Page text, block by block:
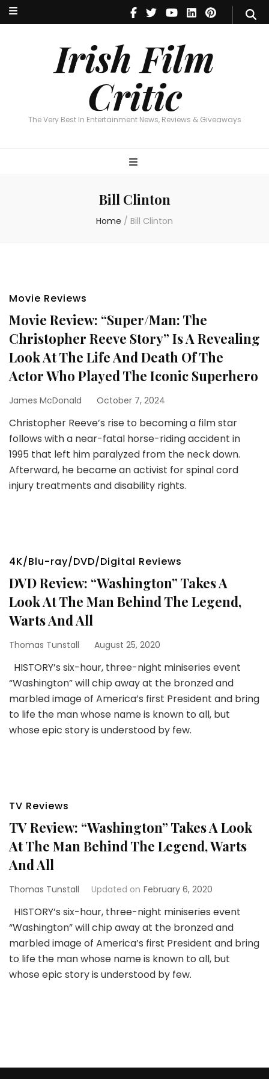
Irish Film
Critic
The Very Best In Entertainment News, Reviews & Giveaways
Irish Film Critic
The Very Best In Entertainment News, Reviews & Giveaways
Bill Clinton
Home / Bill Clinton
Movie Reviews
Movie Review: “Super/Man: The
Christopher Reeve Story” Is A Revealing
Look At The Life And Death Of The
Actor Who Played The Iconic Superhero
James McDonald October 7, 2024
Christopher Reeve’s rise to becoming a film star
follows with a near-fatal horse-riding accident in
1995 that left him paralyzed from the neck down.
Afterward, he became an activist for spinal cord
injury treatments and disability rights.
4K/Blu-ray/DVD/Digital Reviews
DVD Review: “Washington” Takes A
Look At The Man Behind The Legend,
Warts And All
Thomas Tunstall August 25, 2020
HISTORY’s six-hour, three-night miniseries event
“Washington” will chip away at the bronzed and
marbled image of America’s first President and bring
to life the man whose name is known to all, but
whose epic story is understood by few.
TV Reviews
TV Review: “Washington” Takes A Look
At The Man Behind The Legend, Warts
And All
Thomas Tunstall Updated on February 6, 2020
HISTORY’s six-hour, three-night miniseries event
“Washington” will chip away at the bronzed and
marbled image of America’s first President and bring
to life the man whose name is known to all, but
whose epic story is understood by few.